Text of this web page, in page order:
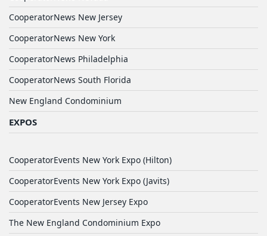
CooperatorNews New Jersey
CooperatorNews New York
CooperatorNews Philadelphia
CooperatorNews South Florida
New England Condominium
EXPOS
CooperatorEvents New York Expo (Hilton)
CooperatorEvents New York Expo (Javits)
CooperatorEvents New Jersey Expo
The New England Condominium Expo